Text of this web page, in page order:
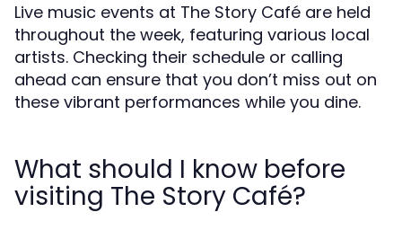
Live music events at The Story Café are held
throughout the week, featuring various local
artists. Checking their schedule or calling
ahead can ensure that you don’t miss out on
these vibrant performances while you dine.
What should I know before
visiting The Story Café?